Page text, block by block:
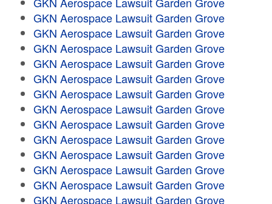
GKN Aerospace Lawsuit Garden Grove
GKN Aerospace Lawsuit Garden Grove
GKN Aerospace Lawsuit Garden Grove
GKN Aerospace Lawsuit Garden Grove
GKN Aerospace Lawsuit Garden Grove
GKN Aerospace Lawsuit Garden Grove
GKN Aerospace Lawsuit Garden Grove
GKN Aerospace Lawsuit Garden Grove
GKN Aerospace Lawsuit Garden Grove
GKN Aerospace Lawsuit Garden Grove
GKN Aerospace Lawsuit Garden Grove
GKN Aerospace Lawsuit Garden Grove
GKN Aerospace Lawsuit Garden Grove